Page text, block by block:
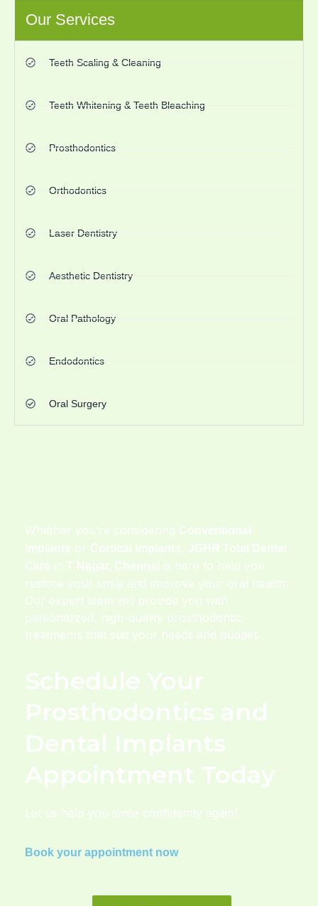
Our Services
Teeth Scaling & Cleaning
Teeth Whitening & Teeth Bleaching
Prosthodontics
Orthodontics
Laser Dentistry
Aesthetic Dentistry
Oral Pathology
Endodontics
Oral Surgery
Whether you’re considering Conventional
Implants or Cortical Implants, JGHR Total Dental
Care in T Nagar, Chennai is here to help you
restore your smile and improve your oral health.
Our expert team will provide you with
personalized, high-quality prosthodontic
treatments that suit your needs and budget.
Schedule Your
Prosthodontics and
Dental Implants
Appointment Today
Let us help you smile confidently again!
Book your appointment now